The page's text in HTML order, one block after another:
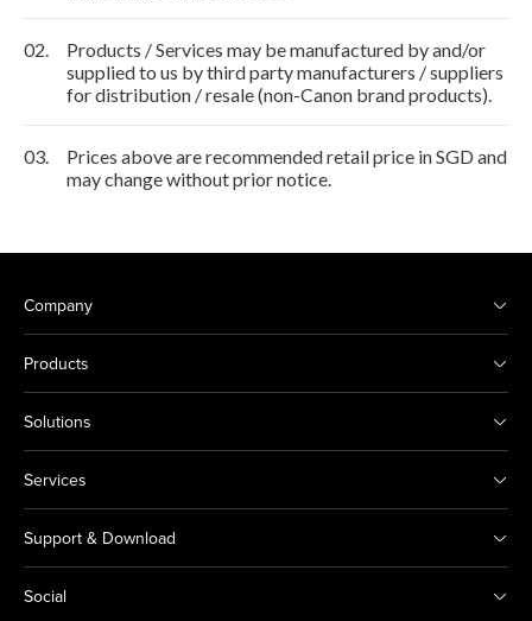
02.
Products / Services may be manufactured by and/or
supplied to us by third party manufacturers / suppliers
for distribution / resale (non-Canon brand products).
03.
Prices above are recommended retail price in SGD and
may change without prior notice.
Company
Products
Solutions
Services
Support & Download
Social